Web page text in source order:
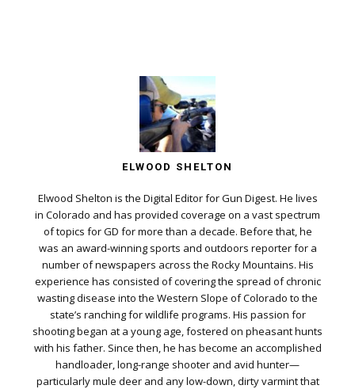
ELWOOD SHELTON
Elwood Shelton is the Digital Editor for Gun Digest. He lives
in Colorado and has provided coverage on a vast spectrum
of topics for GD for more than a decade. Before that, he
was an award-winning sports and outdoors reporter for a
number of newspapers across the Rocky Mountains. His
experience has consisted of covering the spread of chronic
wasting disease into the Western Slope of Colorado to the
state’s ranching for wildlife programs. His passion for
shooting began at a young age, fostered on pheasant hunts
with his father. Since then, he has become an accomplished
handloader, long-range shooter and avid hunter—
particularly mule deer and any low-down, dirty varmint that